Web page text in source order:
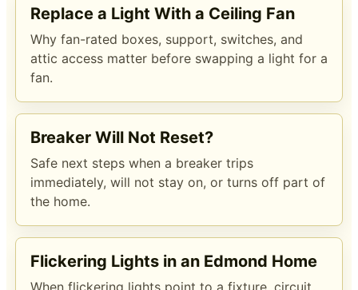
Replace a Light With a Ceiling Fan
Why fan-rated boxes, support, switches, and
attic access matter before swapping a light for a
fan.
Breaker Will Not Reset?
Safe next steps when a breaker trips
immediately, will not stay on, or turns off part of
the home.
Flickering Lights in an Edmond Home
When flickering lights point to a fixture, circuit,